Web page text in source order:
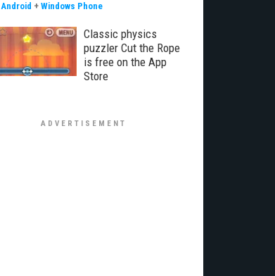
Android + Windows Phone
Classic physics
puzzler Cut the Rope
is free on the App
Store